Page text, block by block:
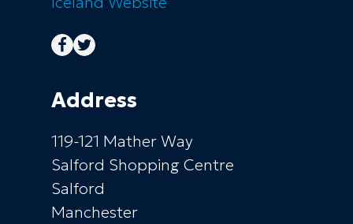
Address
119-121 Mather Way
Salford Shopping Centre
Salford
Manchester